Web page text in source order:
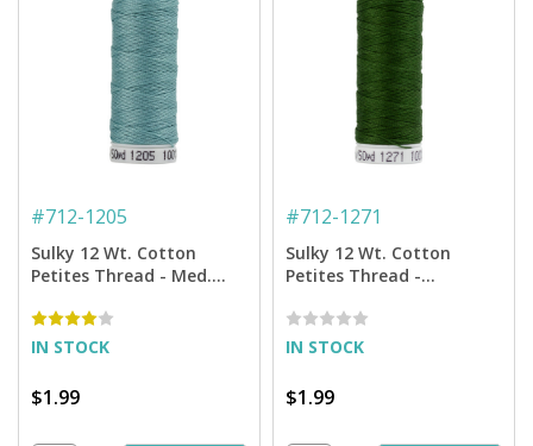
#712-1205
Sulky 12 Wt. Cotton
Petites Thread - Med.
IN STOCK
$1.99
#712-1271
Sulky 12 Wt. Cotton
Petites Thread -
IN STOCK
$1.99